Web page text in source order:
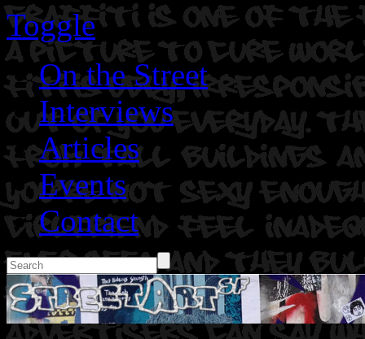
Toggle
On the Street
Interviews
Articles
Events
Contact